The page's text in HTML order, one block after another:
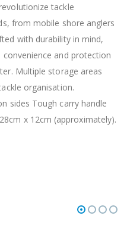
tackle
from mobile shore anglers
with durability in mind,
and protection
Multiple storage areas
organisation.
sides Tough carry handle
x 12cm (approximately).